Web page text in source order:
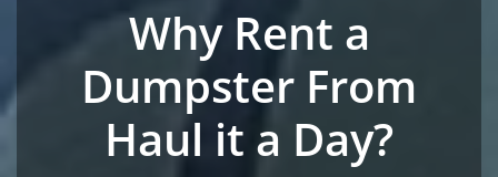
Why Rent a
Dumpster From
Haul it a Day?